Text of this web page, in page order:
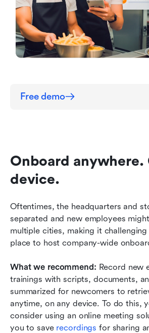
Free demo
Onboard anywhere.
device.
Oftentimes, the headquarters and
separated and new employees
multiple cities, making it
place to host company-wide
What we recommend: Record new
trainings with scripts, documents,
summarized for newcomers to
anytime, on any device. To do this,
consider using an online meeting
you to save recordings for sharing